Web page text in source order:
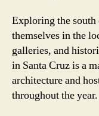
Exploring the
themselves in the
galleries, and
in Santa Cruz is a
architecture and
throughout the year.